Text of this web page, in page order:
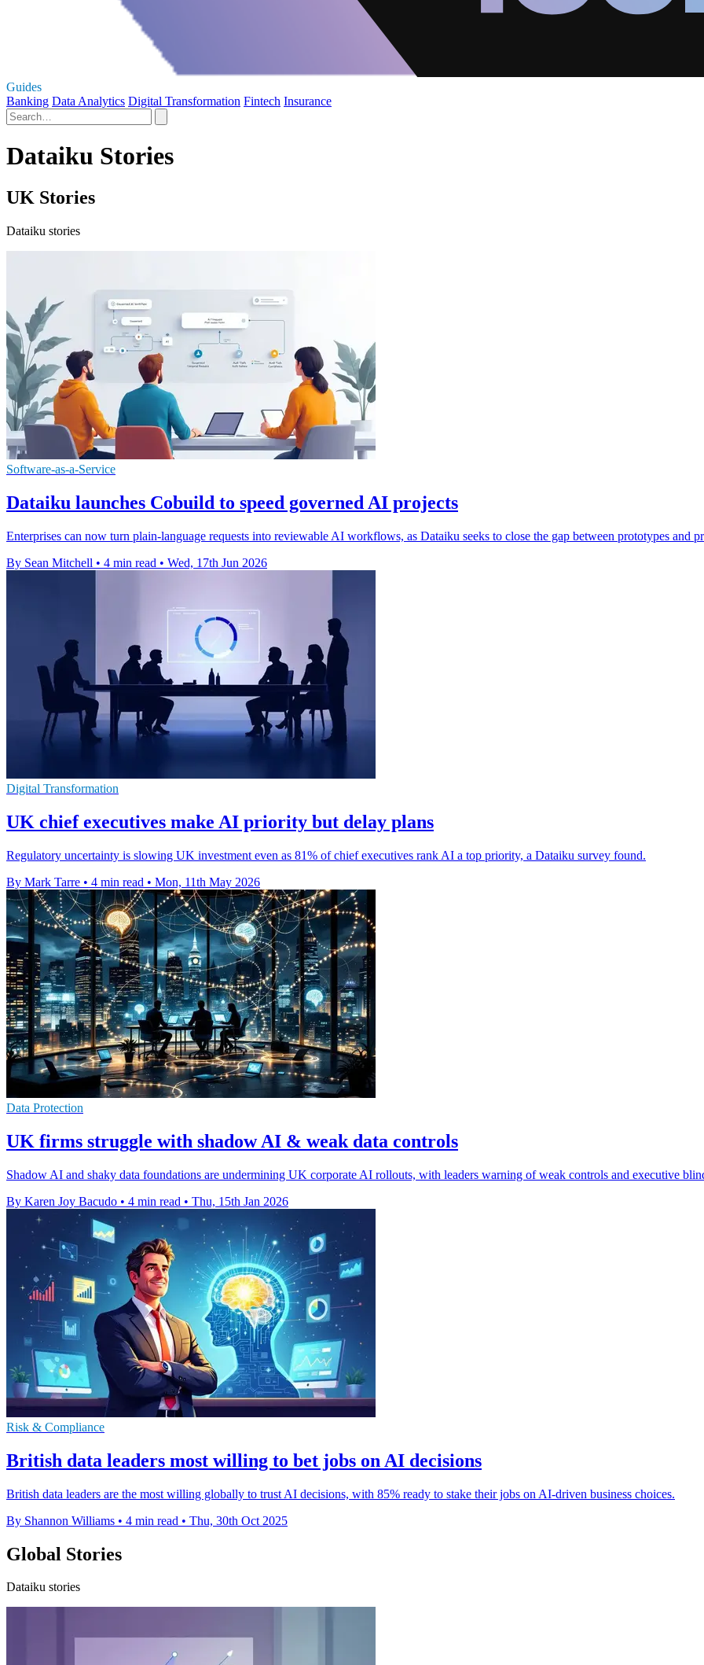
Guides
Banking Data Analytics Digital Transformation Fintech Insurance
Dataiku Stories
UK Stories
Dataiku stories
Software-as-a-Service
Dataiku launches Cobuild to speed governed AI projects
Enterprises can now turn plain-language requests into reviewable AI workflows, as Dataiku seeks to close the gap between prototypes and
By Sean Mitchell • 4 min read • Wed, 17th Jun 2026
Digital Transformation
UK chief executives make AI priority but delay plans
Regulatory uncertainty is slowing UK investment even as 81% of chief executives rank AI a top priority, a Dataiku survey found.
By Mark Tarre • 4 min read • Mon, 11th May 2026
Data Protection
UK firms struggle with shadow AI & weak data controls
Shadow AI and shaky data foundations are undermining UK corporate AI rollouts, with leaders warning of weak controls and executive
By Karen Joy Bacudo • 4 min read • Thu, 15th Jan 2026
Risk & Compliance
British data leaders most willing to bet jobs on AI decisions
British data leaders are the most willing globally to trust AI decisions, with 85% ready to stake their jobs on AI-driven business choices.
By Shannon Williams • 4 min read • Thu, 30th Oct 2025
Global Stories
Dataiku stories